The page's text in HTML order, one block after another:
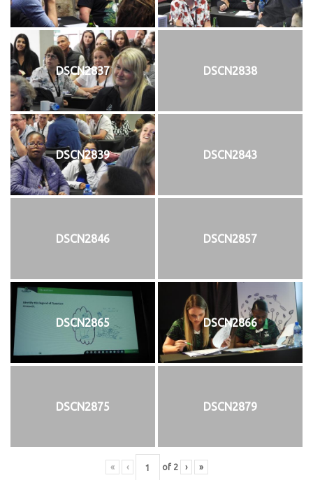
DSCN2837 DSCN2838
DSCN2839 DSCN2843
DSCN2846 DSCN2857
DSCN2865 DSCN2866
DSCN2875 DSCN2879
« ‹ of 2 › »